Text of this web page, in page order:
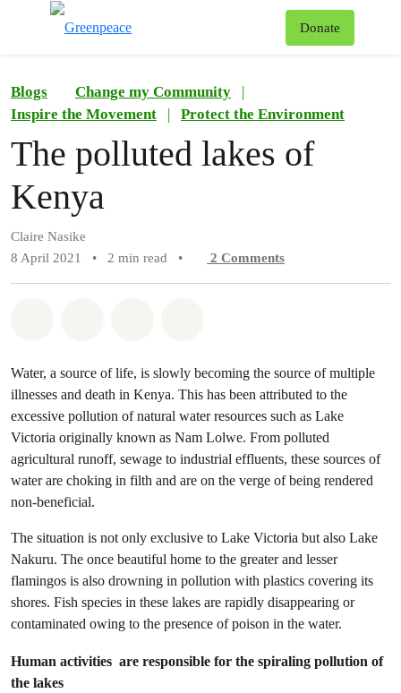
Donate
Blogs Change my Community
|
Inspire the Movement
| Protect the Environment
The polluted lakes of
Kenya
Claire Nasike
8 April 2021
• 2 min read • 2 Comments
Water, a source of life, is slowly becoming the source of multiple
illnesses and death in Kenya. This has been attributed to the
excessive pollution of natural water resources such as Lake
Victoria originally known as Nam Lolwe. From polluted
agricultural runoff, sewage to industrial effluents, these sources of
water are choking in filth and are on the verge of being rendered
non-beneficial.
The situation is not only exclusive to Lake Victoria but also Lake
Nakuru. The once beautiful home to the greater and lesser
flamingos is also drowning in pollution with plastics covering its
shores. Fish species in these lakes are rapidly disappearing or
contaminated owing to the presence of poison in the water.
Human activities are responsible for the spiraling pollution of
the lakes